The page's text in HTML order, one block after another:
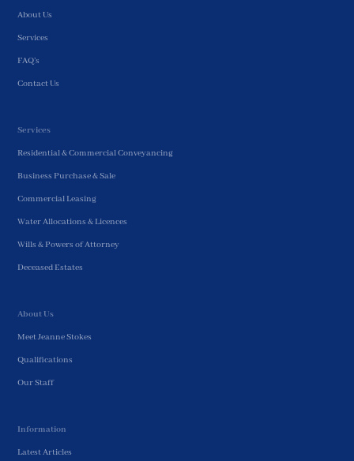
About Us
Services
FAQ’s
Contact Us
Services
Residential & Commercial Conveyancing
Business Purchase & Sale
Commercial Leasing
Water Allocations & Licences
Wills & Powers of Attorney
Deceased Estates
About Us
Meet Jeanne Stokes
Qualifications
Our Staff
Information
Latest Articles